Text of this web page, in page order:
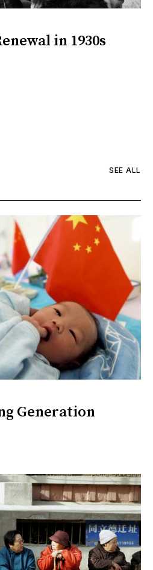
in 1930s
SEE ALL
Generation